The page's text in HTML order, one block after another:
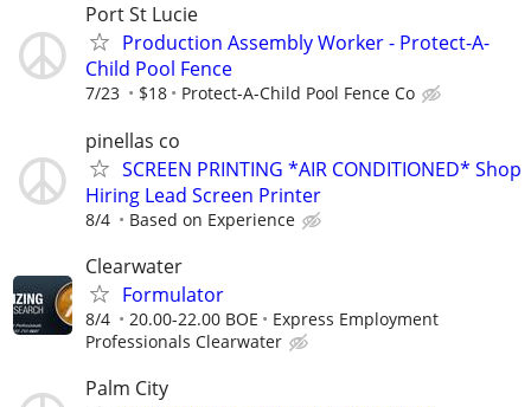
Port St Lucie
Production Assembly Worker - Protect-A-
Child Pool Fence
7/23 $18 Protect-A-Child Pool Fence Co
pinellas co
SCREEN PRINTING *AIR CONDITIONED* Shop
Hiring Lead Screen Printer
8/4 Based on Experience
Clearwater
Formulator
8/4 20.00-22.00 BOE
Express Employment
Professionals Clearwater
Palm City